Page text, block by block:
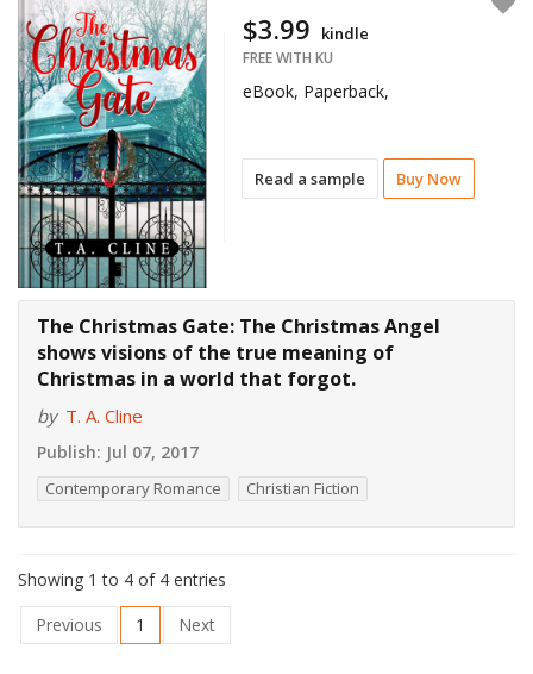
Read a sample Buy Now
$3.99 kindle
FREE WITH KU
eBook, Paperback,
The Christmas Gate: The Christmas Angel
shows visions of the true meaning of
Christmas in a world that forgot.
by T. A. Cline
Publish: Jul 07, 2017
Contemporary Romance Christian Fiction
Showing 1 to 4 of 4 entries
Previous
1 Next